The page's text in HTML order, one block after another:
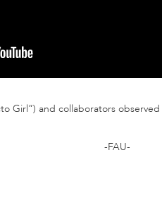
Girl”) and collaborators
-FAU-